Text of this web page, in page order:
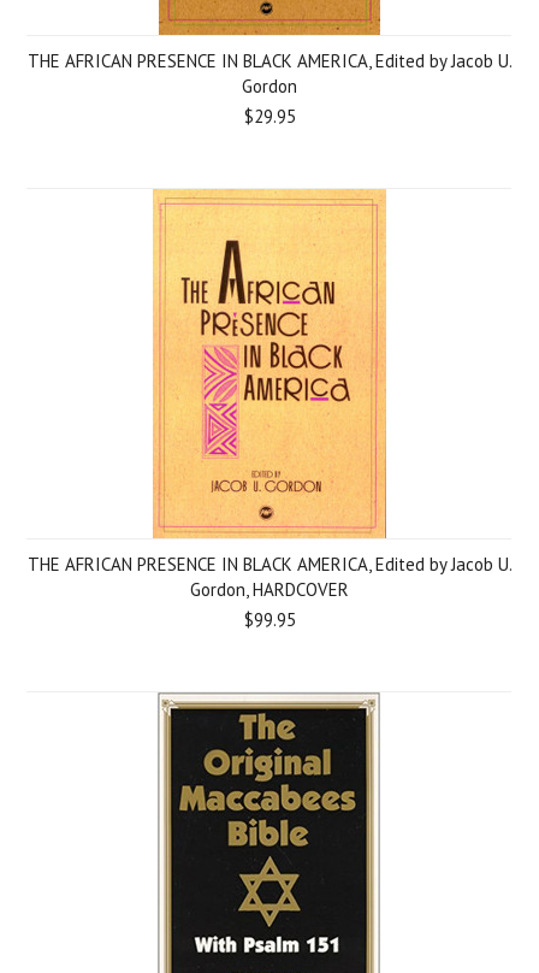
THE AFRICAN PRESENCE IN BLACK AMERICA, Edited by Jacob U.
Gordon
$29.95
THE AFRICAN PRESENCE IN BLACK AMERICA, Edited by Jacob U.
Gordon, HARDCOVER
$99.95